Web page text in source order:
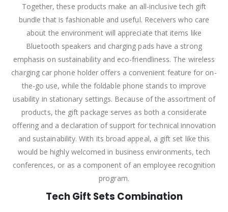
Together, these products make an all-inclusive tech gift
bundle that is fashionable and useful. Receivers who care
about the environment will appreciate that items like
Bluetooth speakers and charging pads have a strong
emphasis on sustainability and eco-friendliness. The wireless
charging car phone holder offers a convenient feature for on-
the-go use, while the foldable phone stands to improve
usability in stationary settings. Because of the assortment of
products, the gift package serves as both a considerate
offering and a declaration of support for technical innovation
and sustainability. With its broad appeal, a gift set like this
would be highly welcomed in business environments, tech
conferences, or as a component of an employee recognition
program.
Tech Gift Sets Combination